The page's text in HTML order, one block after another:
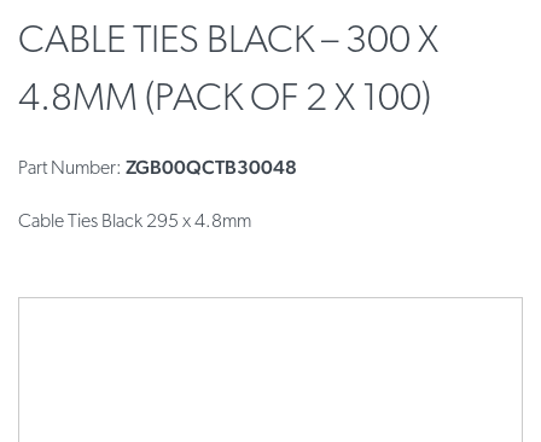
CABLE TIES BLACK – 300 X
4.8MM (PACK OF 2 X 100)
Part Number: ZGB00QCTB30048
Cable Ties Black 295 x 4.8mm